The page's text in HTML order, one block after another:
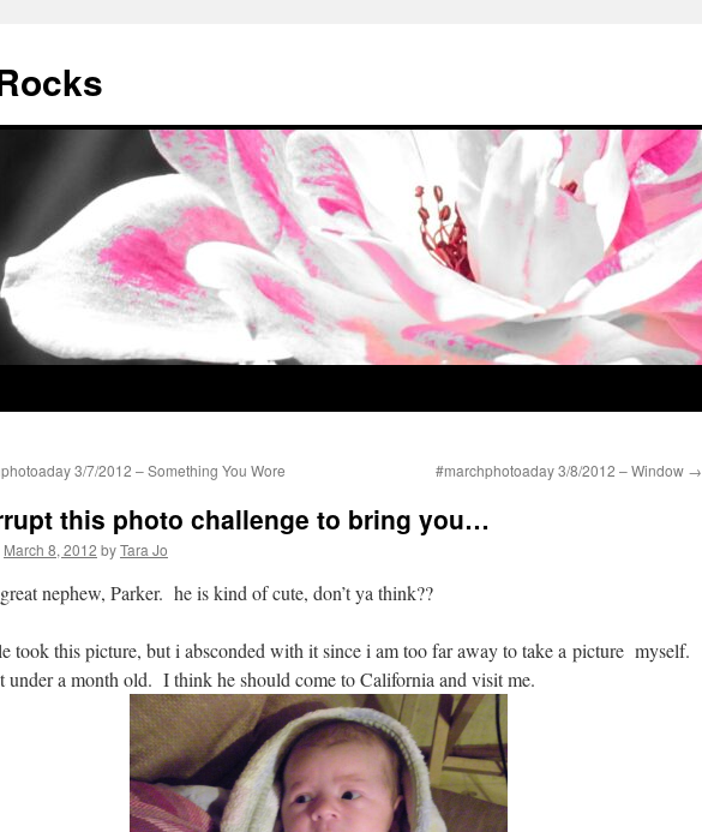
3/7/2012 – Something You Wore #marchphotoaday 3/8/2012 – Window →
this photo challenge to bring you…
March 8, 2012 byTara Jo
nephew, Parker. he is kind of cute, don’t ya think??
took this picture, but i absconded with it since i am too far away to take a picture myself.
under a month old. I think he should come to California and visit me.